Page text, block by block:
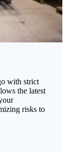
with strict
the latest
risks to